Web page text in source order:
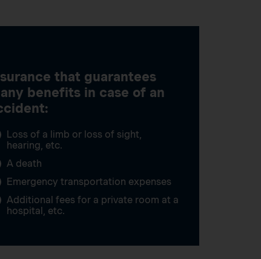
that guarantees
benefits in case of an
Loss of a limb or loss of sight,
hearing, etc.
A death
Emergency transportation expenses
Additional fees for a private room at a
hospital, etc.